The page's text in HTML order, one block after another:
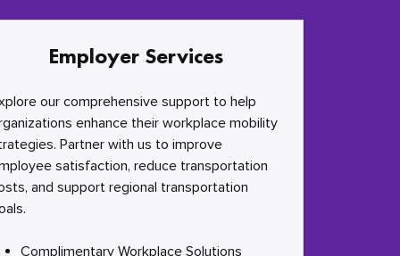
Employer Services
our comprehensive support to help
enhance their workplace mobility
Partner with us to improve
satisfaction, reduce transportation
and support regional transportation
Complimentary Workplace Solutions